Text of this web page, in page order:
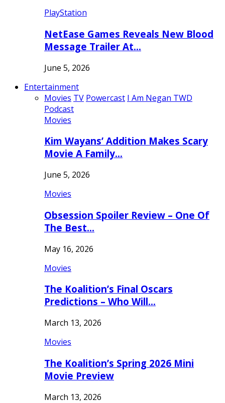
PlayStation
NetEase Games Reveals New Blood
Message Trailer At…
June 5, 2026
Entertainment
Movies TV Powercast I Am Negan TWD
Podcast
Movies
Kim Wayans’ Addition Makes Scary
Movie A Family…
June 5, 2026
Movies
Obsession Spoiler Review – One Of
The Best…
May 16, 2026
Movies
The Koalition’s Final Oscars
Predictions – Who Will…
March 13, 2026
Movies
The Koalition’s Spring 2026 Mini
Movie Preview
March 13, 2026